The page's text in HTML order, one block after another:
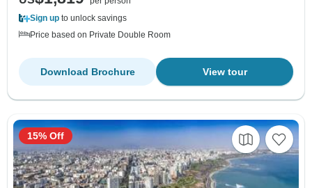
Sign up to unlock savings
Price based on Private Double Room
View tour
Download Brochure
15% Off